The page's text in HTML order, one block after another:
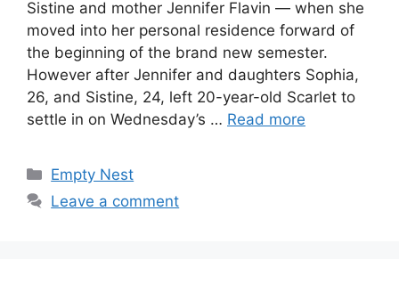
Sistine and mother Jennifer Flavin — when she
moved into her personal residence forward of
the beginning of the brand new semester.
However after Jennifer and daughters Sophia,
26, and Sistine, 24, left 20-year-old Scarlet to
settle in on Wednesday’s … Read more
Categories
Empty Nest
Leave a comment